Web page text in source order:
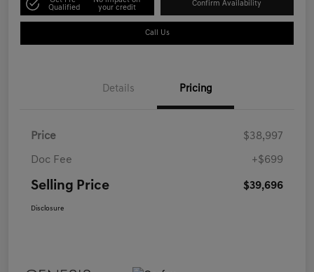
Qualified
your credit
Confirm Availability
Call Us
Details Pricing
Price $38,997
Doc Fee +$699
Selling Price $39,696
Disclosure